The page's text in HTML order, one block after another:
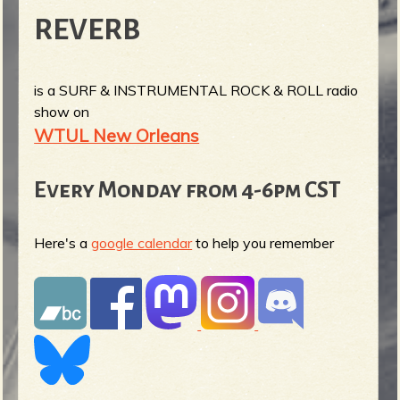
REVERB
is a SURF & INSTRUMENTAL ROCK & ROLL radio
show on
WTUL New Orleans
Every Monday from 4-6pm CST
Here's agoogle calendarto help you remember